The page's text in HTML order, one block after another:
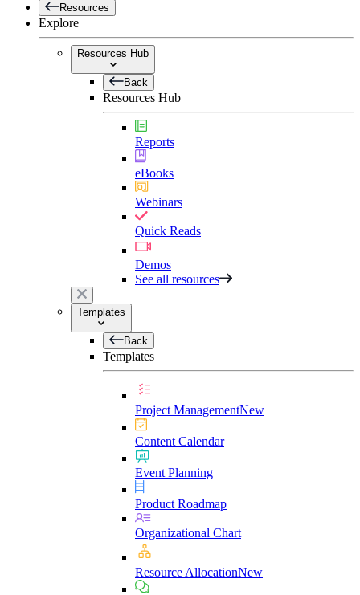
Resources
Explore
Resources Hub
Back
Resources Hub
Reports
eBooks
Webinars
Quick Reads
Demos
See all resources
Templates
Back
Templates
Project ManagementNew
Content Calendar
Event Planning
Product Roadmap
Organizational Chart
Resource AllocationNew